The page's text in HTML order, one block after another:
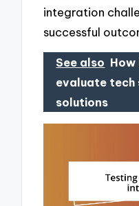
integration
successful
See also How
evaluate tech
solutions